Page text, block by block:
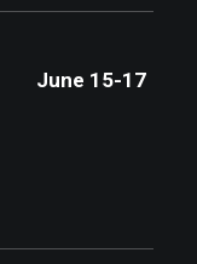
June 15-17